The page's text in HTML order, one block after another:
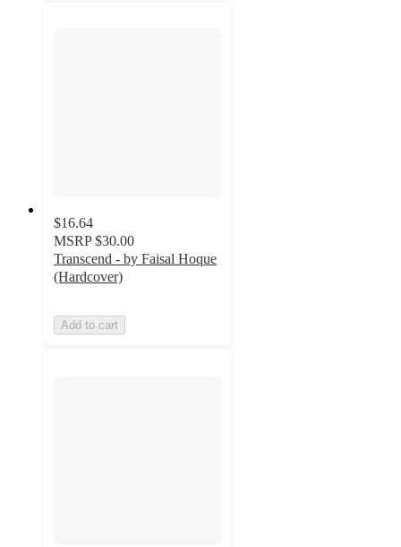
$16.64
MSRP $30.00
Transcend - by Faisal Hoque
(Hardcover)
Add to cart